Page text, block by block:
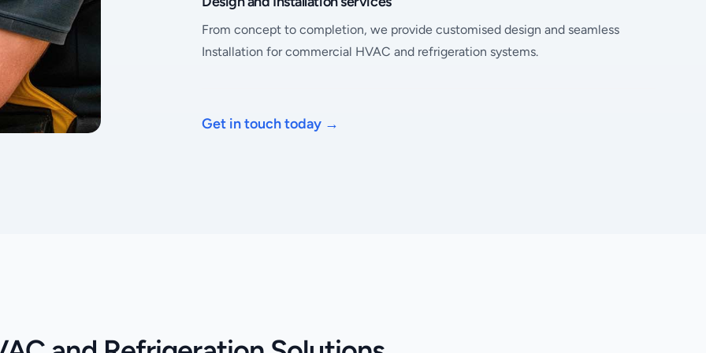
From concept to completion, we provide customised design and seamless
Installation for commercial HVAC and refrigeration systems.
Get in touch today →